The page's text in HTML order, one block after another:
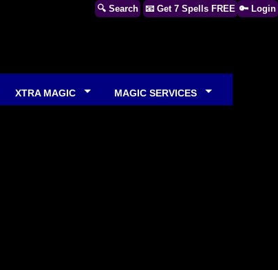
🔍 Search 📧 Get 7 Spells FREE 🔑 Login
XTRA MAGIC MAGIC SERVICES